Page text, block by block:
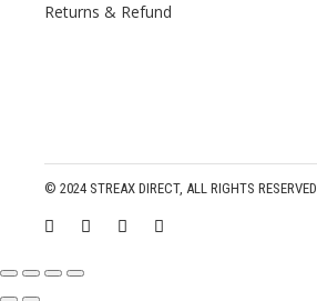
Returns & Refund
© 2024 STREAX DIRECT, ALL RIGHTS RESERVED